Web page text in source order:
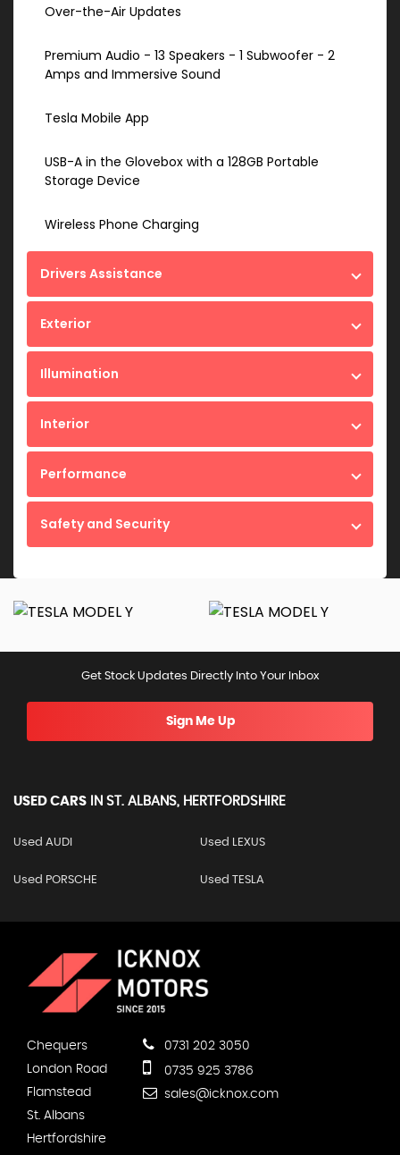
Over-the-Air Updates
Premium Audio - 13 Speakers - 1 Subwoofer - 2
Amps and Immersive Sound
Tesla Mobile App
USB-A in the Glovebox with a 128GB Portable
Storage Device
Wireless Phone Charging
Drivers Assistance
Exterior
Illumination
Interior
Performance
Safety and Security
Get Stock Updates Directly Into Your Inbox
Sign Me Up
USED CARS IN ST. ALBANS, HERTFORDSHIRE
Used AUDI Used LEXUS
Used PORSCHE Used TESLA
Chequers
London Road
Flamstead
St. Albans
Hertfordshire
0731 202 3050
0735 925 3786
sales@icknox.com